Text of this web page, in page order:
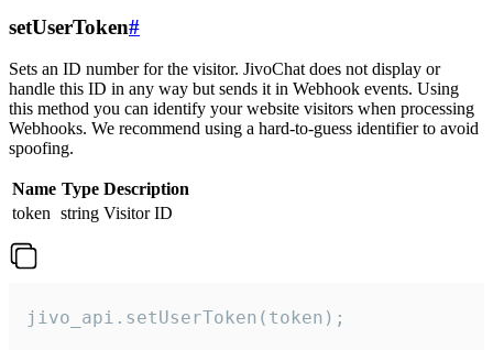
setUserToken#
Sets an ID number for the visitor. JivoChat does not display or
handle this ID in any way but sends it in Webhook events. Using
this method you can identify your website visitors when processing
Webhooks. We recommend using a hard-to-guess identifier to avoid
spoofing.
Name Type Description
token string Visitor ID
jivo_api.setUserToken(token);